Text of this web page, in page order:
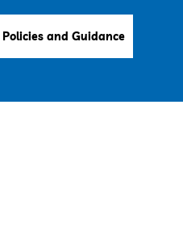
Policies and Guidance